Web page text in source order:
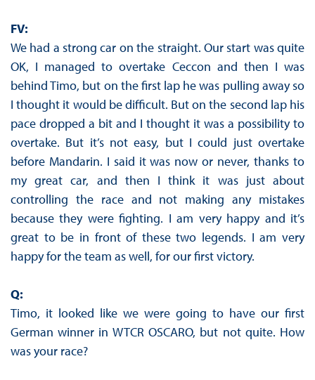
FV:
We had a strong car on the straight. Our start was quite
OK, I managed to overtake Ceccon and then I was
behind Timo, but on the first lap he was pulling away so
I thought it would be difficult. But on the second lap his
pace dropped a bit and I thought it was a possibility to
overtake. But it’s not easy, but I could just overtake
before Mandarin. I said it was now or never, thanks to
my great car, and then I think it was just about
controlling the race and not making any mistakes
because they were fighting. I am very happy and it’s
great to be in front of these two legends. I am very
happy for the team as well, for our first victory.
Q:
Timo, it looked like we were going to have our first
German winner in WTCR OSCARO, but not quite. How
was your race?